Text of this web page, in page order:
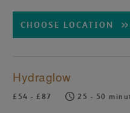
CHOOSE LOCATION
Hydraglow
£54 - £87 25 - 50